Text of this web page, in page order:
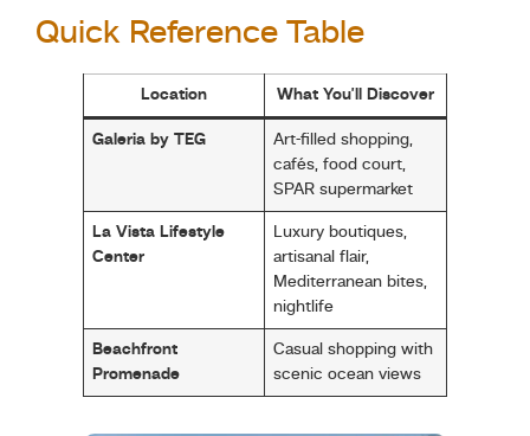
Quick Reference Table
Location What You’ll Discover
Galeria by TEG
Art-filled shopping,
cafés, food court,
SPAR supermarket
La Vista Lifestyle
Center
Luxury boutiques,
artisanal flair,
Mediterranean bites,
nightlife
Beachfront
Promenade
Casual shopping with
scenic ocean views